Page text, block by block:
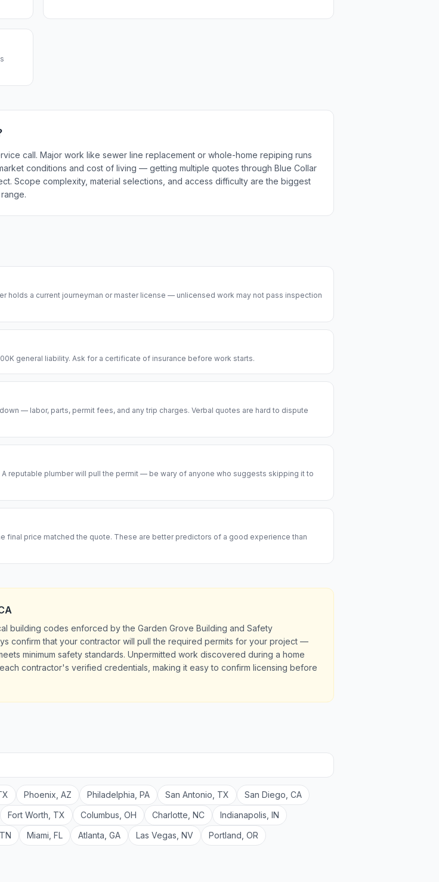
call. Major work like sewer line replacement or whole-home repiping runs
conditions and cost of living — getting multiple quotes through Blue Collar
Scope complexity, material selections, and access difficulty are the biggest
holds a current journeyman or master license — unlicensed work may not pass inspection
general liability. Ask for a certificate of insurance before work starts.
— labor, parts, permit fees, and any trip charges. Verbal quotes are hard to dispute
reputable plumber will pull the permit — be wary of anyone who suggests skipping it to
final price matched the quote. These are better predictors of a good experience than
building codes enforced by the Garden Grove Building and Safety
confirm that your contractor will pull the required permits for your project —
minimum safety standards. Unpermitted work discovered during a home
contractor's verified credentials, making it easy to confirm licensing before
Phoenix AZ Philadelphia PA San Antonio TX San Diego CA
Fort Worth TX Columbus OH Charlotte NC Indianapolis IN
TN Miami FL Atlanta GA Las Vegas NV Portland OR